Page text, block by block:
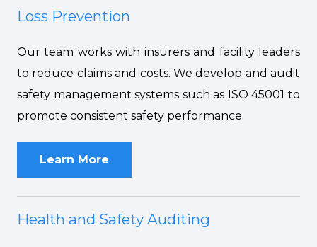
Loss Prevention
Our team works with insurers and facility leaders
to reduce claims and costs. We develop and audit
safety management systems such as ISO 45001 to
promote consistent safety performance.
Learn More
Health and Safety Auditing